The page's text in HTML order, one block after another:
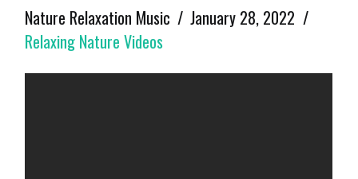
Nature Relaxation Music
January 28, 2022
Relaxing Nature Videos